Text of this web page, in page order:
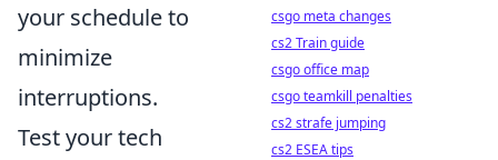
your schedule to
minimize
interruptions.
Test your tech
csgo meta changes
cs2 Train guide
csgo office map
csgo teamkill penalties
cs2 strafe jumping
cs2 ESEA tips